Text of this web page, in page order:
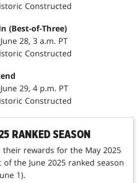
Constructed
(Best-of-Three)
28, 3 a.m. PT
Constructed
29, 4 p.m. PT
Constructed
RANKED SEASON
their rewards for the May 2025
the June 2025 ranked season
1).